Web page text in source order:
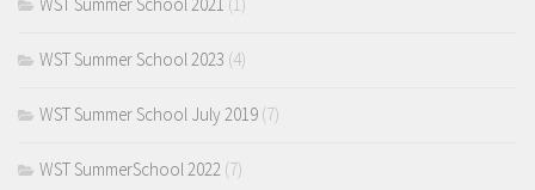
WST Summer School 2023 (4)
WST Summer School July 2019 (7)
WST SummerSchool 2022 (7)